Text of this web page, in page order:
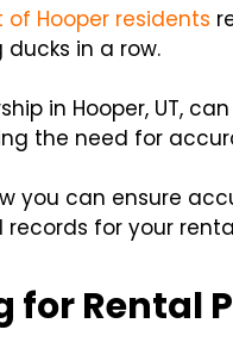
Hooper residents
in a row.
in Hooper, UT,
the need for
you can ensure
for your
for Rental